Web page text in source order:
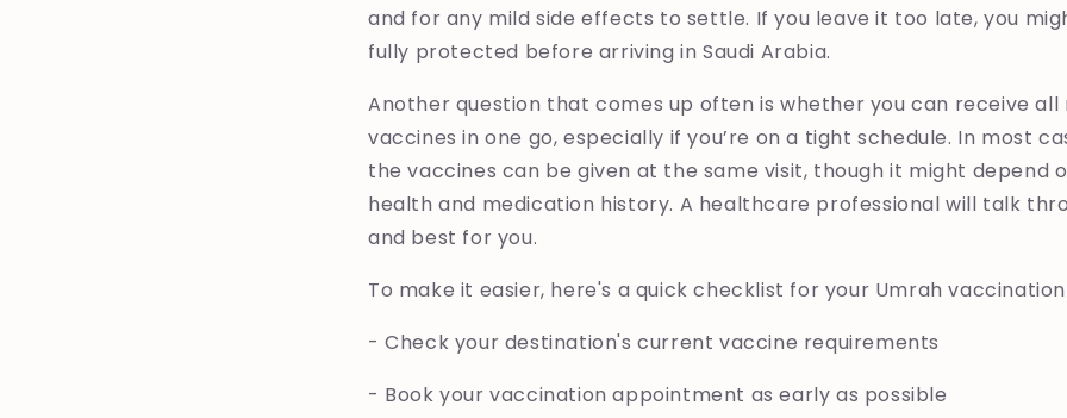
and for any mild side effects to settle. If you leave it too late, you
fully protected before arriving in Saudi Arabia.
Another question that comes up often is whether you can receive
vaccines in one go, especially if you’re on a tight schedule. In most
the vaccines can be given at the same visit, though it might depend
health and medication history. A healthcare professional will talk
and best for you.
To make it easier, here's a quick checklist for your Umrah
- Check your destination's current vaccine requirements
- Book your vaccination appointment as early as possible